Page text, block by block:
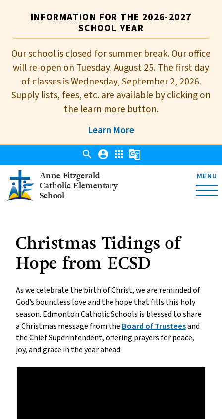
INFORMATION FOR THE 2026-2027
SCHOOL YEAR
Our school is closed for summer break. Our office
will re-open on Tuesday, August 25. The first day
of classes is Wednesday, September 2, 2026.
Supply lists, fees, etc. are available by clicking on
the learn more button.
Learn More
Anne Fitzgerald
Catholic Elementary
School
MENU
search account_circle apps g_translate
Christmas Tidings of
Hope from ECSD
As we celebrate the birth of Christ, we are reminded of
God’s boundless love and the hope that fills this holy
season. Edmonton Catholic Schools is blessed to share
a Christmas message from the Board of Trusteesand
the Chief Superintendent, offering prayers for peace,
joy, and grace in the year ahead.